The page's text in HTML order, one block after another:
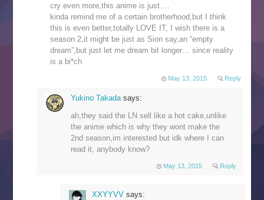
cry even more,this anime is just….
kinda remind me of a certain brotherhood,but I think
this is even better,totally LOVE IT, I wish there is a
season 2,it might be just as Sion say,an “empty
dream”,but just let me dream bit longer… since reality
is a bi*ch
May 13, 2015 Reply
Yukino Takada says:
ah,they said the LN sell like a hot cake,unlike
the anime which is why they wont make the
2nd season,im interested but idk where I can
read it, anybody know?
May 13, 2015 Reply
XXYYVV says: